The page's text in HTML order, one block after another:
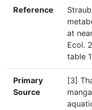
Reference
at
Ecol.
table 1
Primary
Source
[3]